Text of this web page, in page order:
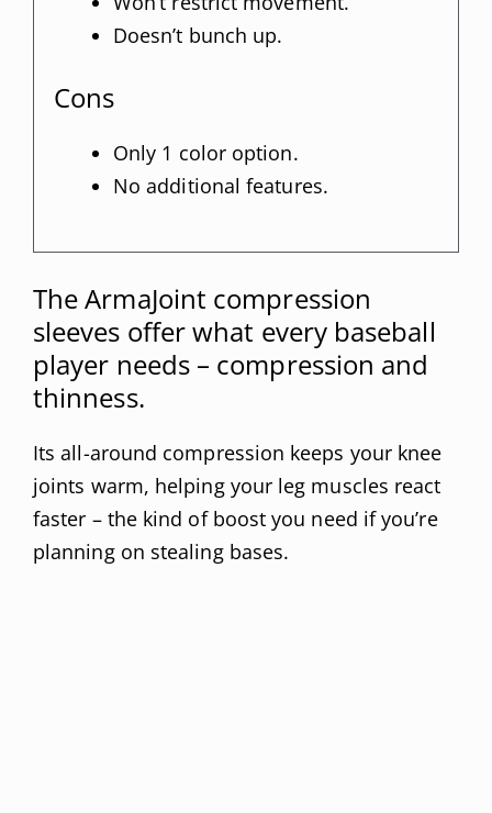
Doesn’t bunch up.
Cons
Only 1 color option.
No additional features.
The ArmaJoint compression
sleeves offer what every baseball
player needs – compression and
thinness.
Its all-around compression keeps your knee
joints warm, helping your leg muscles react
faster – the kind of boost you need if you’re
planning on stealing bases.